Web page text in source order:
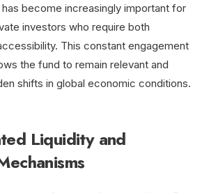
become increasingly important for
investors who require both
This constant engagement
the fund to remain relevant and
shifts in global economic conditions.
Liquidity and